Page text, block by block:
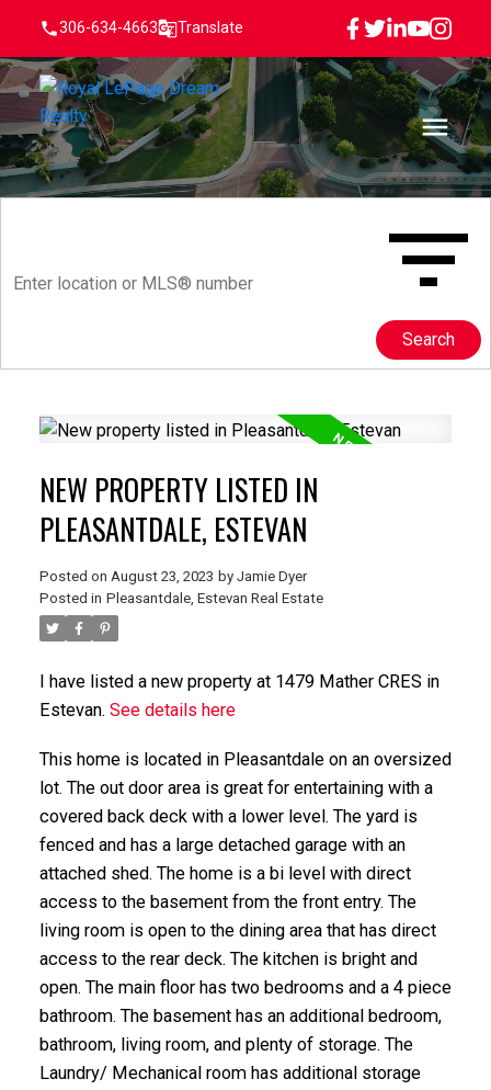
306-634-4663 Translate
Search
NEW PROPERTY LISTED IN
PLEASANTDALE, ESTEVAN
Posted on August 23, 2023 by Jamie Dyer
Posted in Pleasantdale, Estevan Real Estate
I have listed a new property at 1479 Mather CRES in
Estevan. See details here
This home is located in Pleasantdale on an oversized
lot. The out door area is great for entertaining with a
covered back deck with a lower level. The yard is
fenced and has a large detached garage with an
attached shed. The home is a bi level with direct
access to the basement from the front entry. The
living room is open to the dining area that has direct
access to the rear deck. The kitchen is bright and
open. The main floor has two bedrooms and a 4 piece
bathroom. The basement has an additional bedroom,
bathroom, living room, and plenty of storage. The
Laundry/ Mechanical room has additional storage